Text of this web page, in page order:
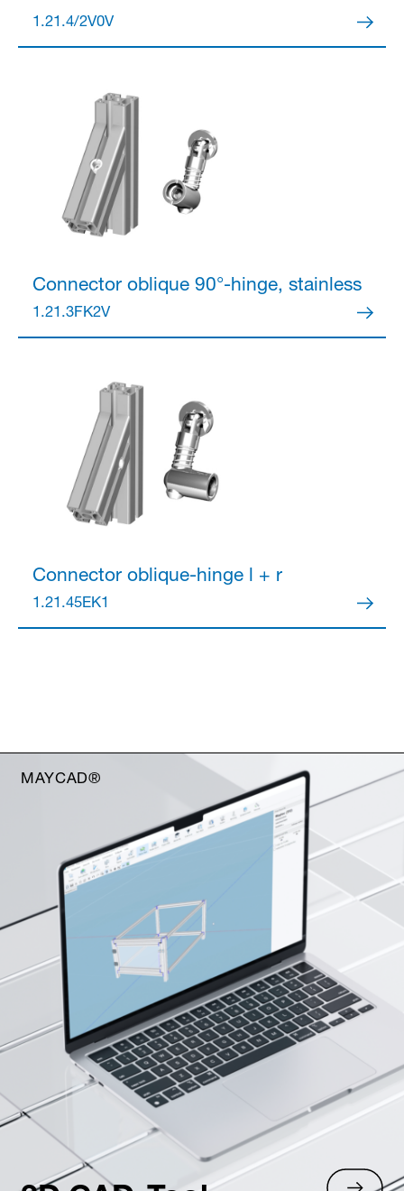
1.21.4/2V0V
Connectoroblique 90°-hinge, stainless
1.21.3FK2V
Connectoroblique-hinge l + r
1.21.45EK1
MAYCAD®
Anmelden